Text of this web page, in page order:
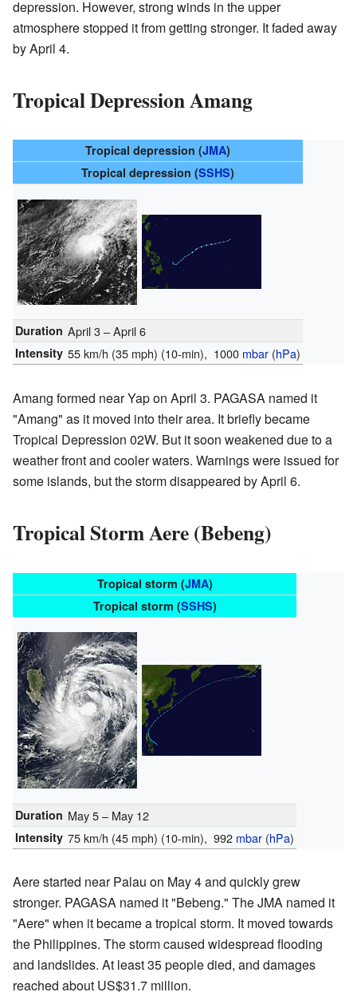
depression. However, strong winds in the upper
atmosphere stopped it from getting stronger. It faded away
by April 4.
Tropical Depression Amang
Tropical depression (JMA)
Tropical depression (SSHS)
Duration April 3 – April 6
Intensity 55 km/h (35 mph) (10-min), 1000 mbar(hPa)
Amang formed near Yap on April 3. PAGASA named it
"Amang" as it moved into their area. It briefly became
Tropical Depression 02W. But it soon weakened due to a
weather front and cooler waters. Warnings were issued for
some islands, but the storm disappeared by April 6.
Tropical Storm Aere (Bebeng)
Tropical storm (JMA)
Tropical storm (SSHS)
Duration May 5 – May 12
Intensity 75 km/h (45 mph) (10-min), 992 mbar(hPa)
Aere started near Palau on May 4 and quickly grew
stronger. PAGASA named it "Bebeng." The JMA named it
"Aere" when it became a tropical storm. It moved towards
the Philippines. The storm caused widespread flooding
and landslides. At least 35 people died, and damages
reached about US$31.7 million.